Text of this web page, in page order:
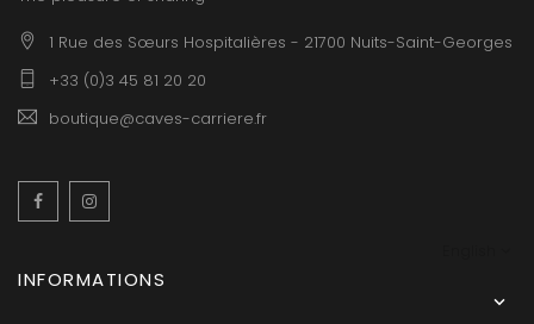
1 Rue des Sœurs Hospitalières - 21700 Nuits-Saint-Georges
+33 (0)3 45 81 20 20
boutique@caves-carriere.fr
Facebook
INFORMATIONS
